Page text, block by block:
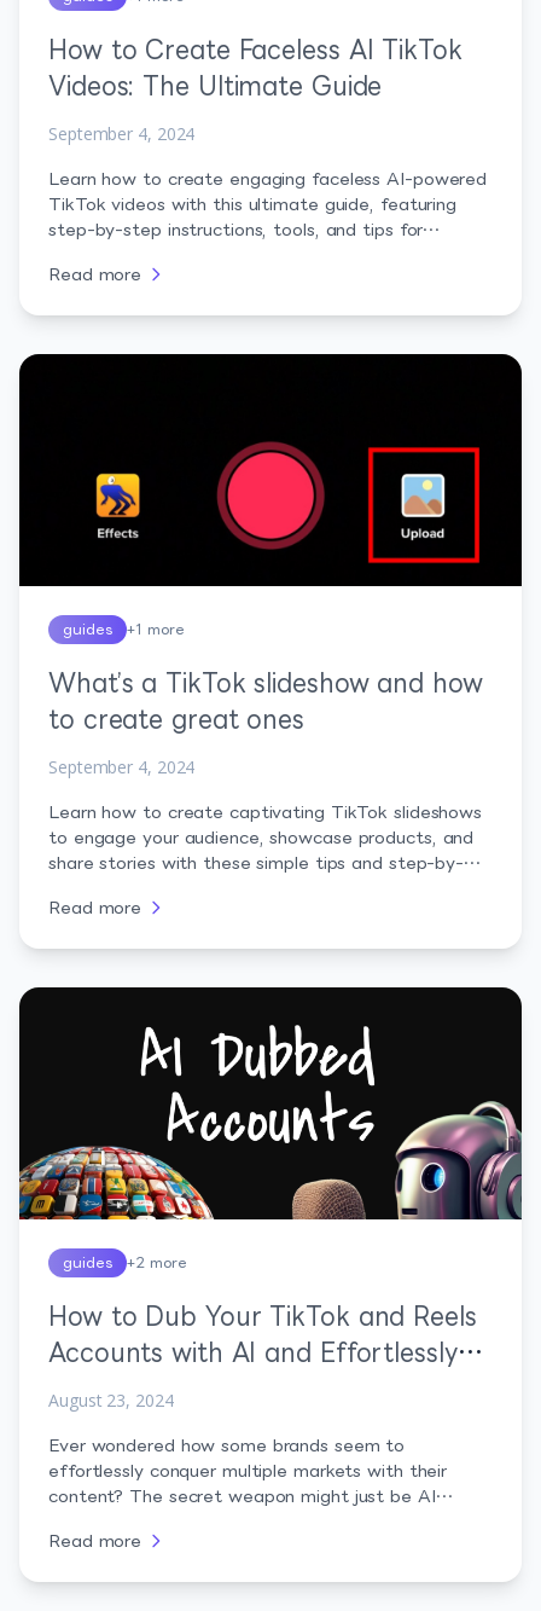
How to Create Faceless AI TikTok
Videos: The Ultimate Guide
September 4, 2024
Learn how to create engaging faceless AI-powered
TikTok videos with this ultimate guide, featuring
step-by-step instructions, tools, and tips for
Read more
guides +1 more
What’s a TikTok slideshow and how
to create great ones
September 4, 2024
Learn how to create captivating TikTok slideshows
to engage your audience, showcase products, and
share stories with these simple tips and step-by-
Read more
guides +2 more
How to Dub Your TikTok and Reels
Accounts with AI and Effortlessly
August 23, 2024
Ever wondered how some brands seem to
effortlessly conquer multiple markets with their
content? The secret weapon might just be AI
use AI to dub your content, potentially skyrocketing
Read more